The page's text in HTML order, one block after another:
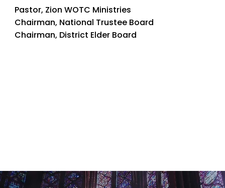
Pastor, Zion WOTC Ministries
Chairman, National Trustee Board
Chairman, District Elder Board